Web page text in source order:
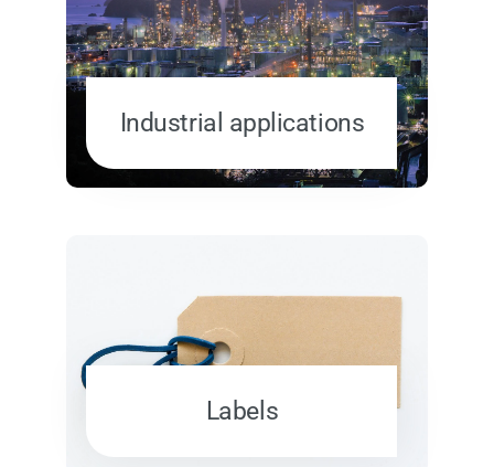
Industrial applications
Labels